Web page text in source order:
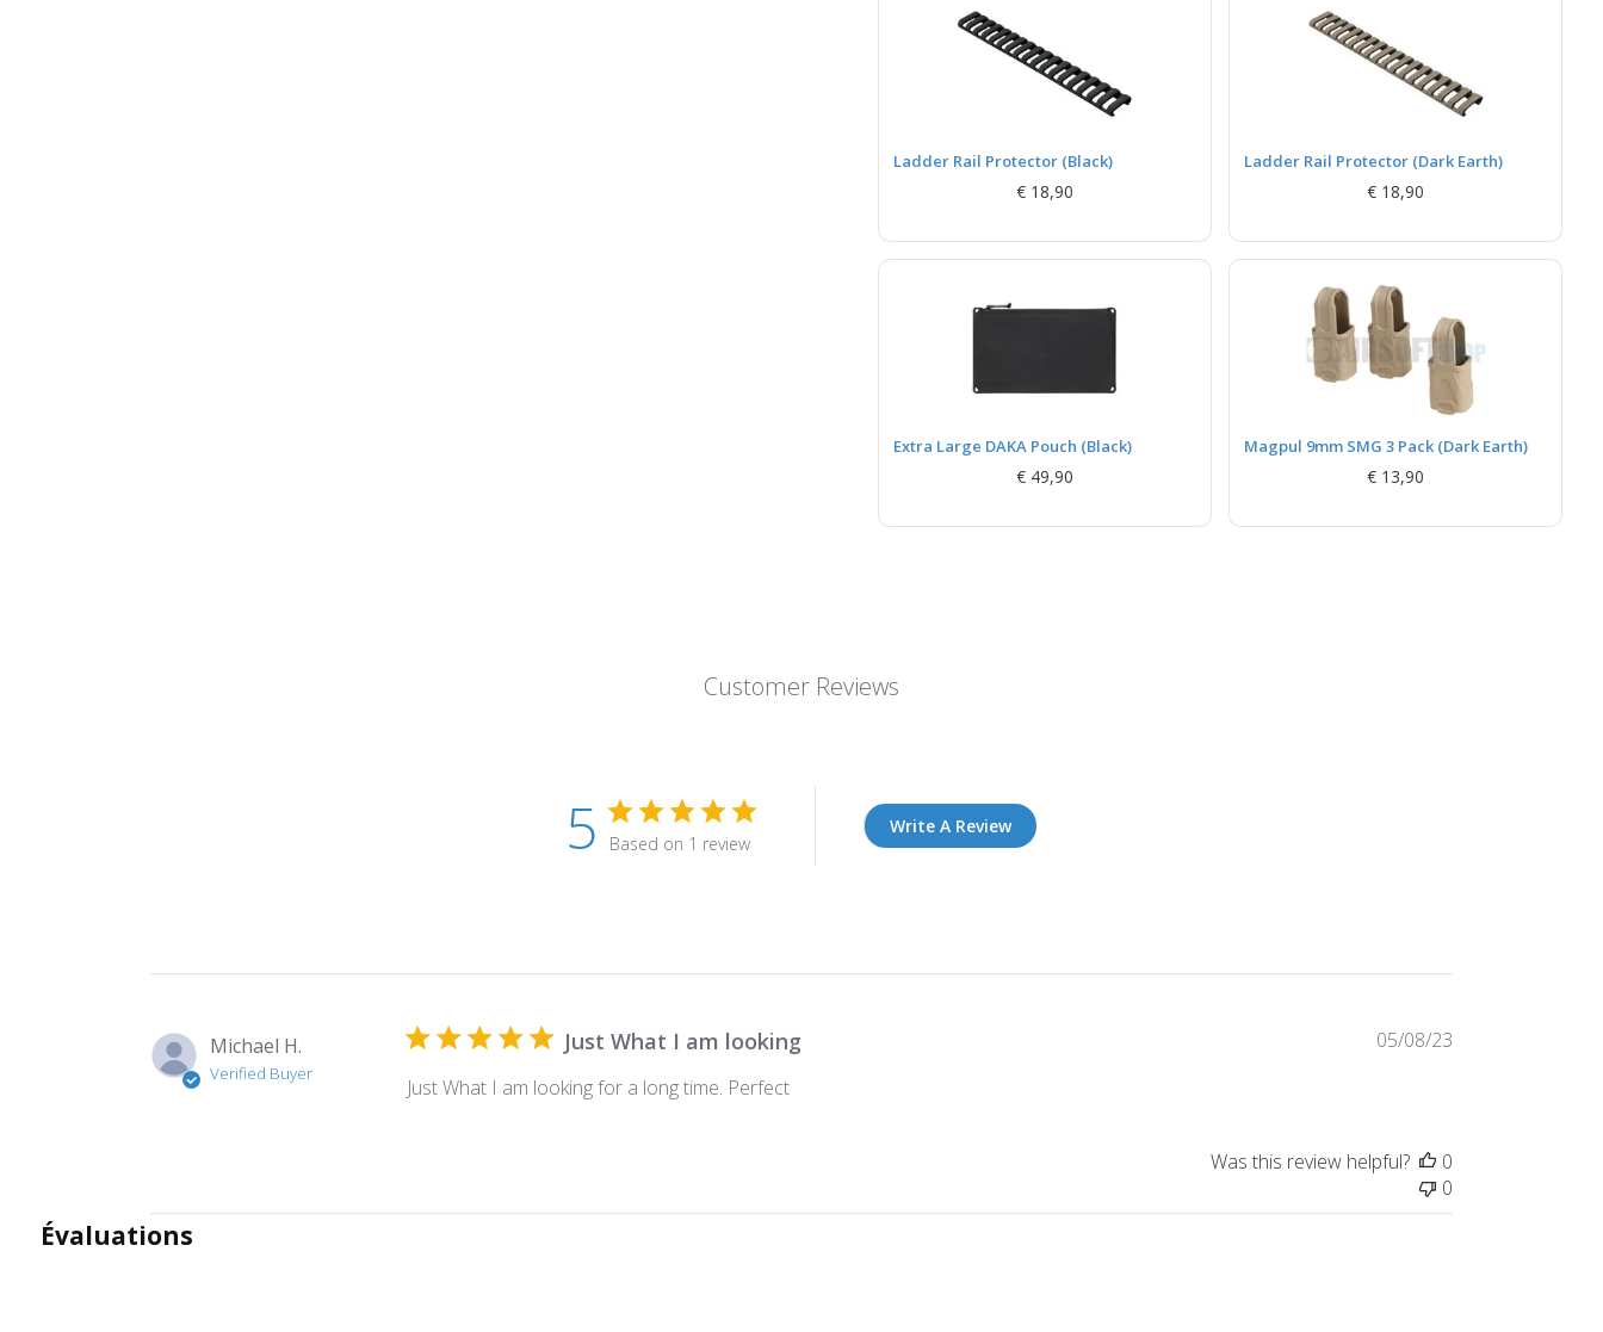
Ladder Rail Protector (Black)
€ 18,90
Ladder Rail Protector (Dark Earth)
€ 18,90
Extra Large DAKA Pouch (Black)
€ 49,90
Magpul 9mm SMG 3 Pack (Dark Earth)
€ 13,90
Customer Reviews
5 Based on 1 review
Write A Review
Michael H.
Verified Buyer
Just What I am looking
Just What I am looking for a long time. Perfect
Published
05/08/23
Was this review helpful?
0
0
Évaluations